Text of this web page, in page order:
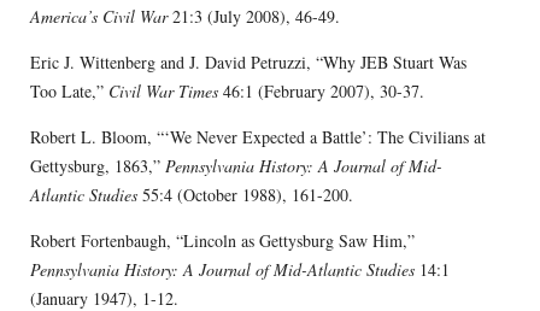
America’s Civil War21:3 (July 2008), 46-49.
Eric J. Wittenberg and J. David Petruzzi, “Why JEB Stuart Was
Too Late,” Civil War Times46:1 (February 2007), 30-37.
Robert L. Bloom, “‘We Never Expected a Battle’: The Civilians at
Gettysburg, 1863,” Pennsylvania History: A Journal of Mid-
Atlantic Studies55:4 (October 1988), 161-200.
Robert Fortenbaugh, “Lincoln as Gettysburg Saw Him,”
Pennsylvania History: A Journal of Mid-Atlantic Studies14:1
(January 1947), 1-12.